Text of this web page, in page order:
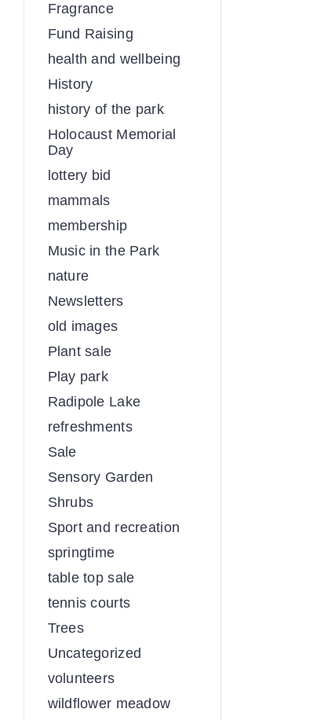
Fragrance
Fund Raising
health and wellbeing
History
history of the park
Holocaust Memorial
Day
lottery bid
mammals
membership
Music in the Park
nature
Newsletters
old images
Plant sale
Play park
Radipole Lake
refreshments
Sale
Sensory Garden
Shrubs
Sport and recreation
springtime
table top sale
tennis courts
Trees
Uncategorized
volunteers
wildflower meadow